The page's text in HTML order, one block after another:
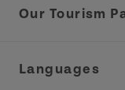
Tourism
Our Tourism
Languages